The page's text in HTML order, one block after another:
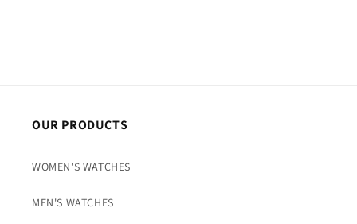
OUR PRODUCTS
WOMEN'S WATCHES
MEN'S WATCHES